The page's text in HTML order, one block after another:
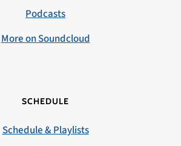
Podcasts
More on Soundcloud
SCHEDULE
Schedule & Playlists